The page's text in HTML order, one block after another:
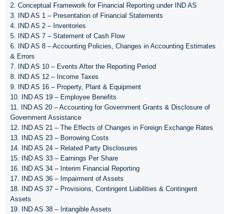
2. Conceptual Framework for Financial Reporting under IND AS
3. IND AS 1 – Presentation of Financial Statements
4. IND AS 2 – Inventories
5. IND AS 7 – Statement of Cash Flow
6. IND AS 8 – Accounting Policies, Changes in Accounting Estimates
& Errors
7. IND AS 10 – Events After the Reporting Period
8. IND AS 12 – Income Taxes
9. IND AS 16 – Property, Plant & Equipment
10. IND AS 19 – Employee Benefits
11. IND AS 20 – Accounting for Government Grants & Disclosure of
Government Assistance
12. IND AS 21 – The Effects of Changes in Foreign Exchange Rates
13. IND AS 23 – Borrowing Costs
14. IND AS 24 – Related Party Disclosures
15. IND AS 33 – Earnings Per Share
16. IND AS 34 – Interim Financial Reporting
17. IND AS 36 – Impairment of Assets
18. IND AS 37 – Provisions, Contingent Liabilities & Contingent
Assets
19. IND AS 38 – Intangible Assets